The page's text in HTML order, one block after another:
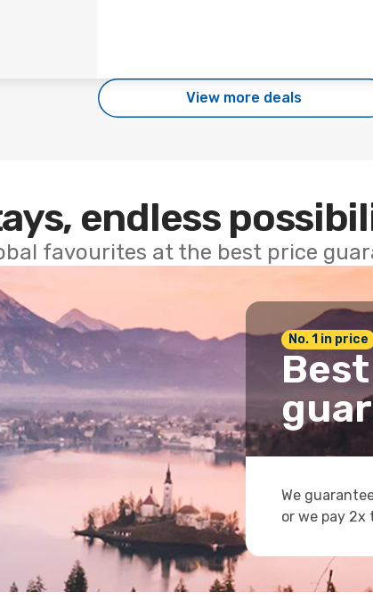
View more deals
endless
favourites at the best price
No. 1 in price
We
or we pay 2x